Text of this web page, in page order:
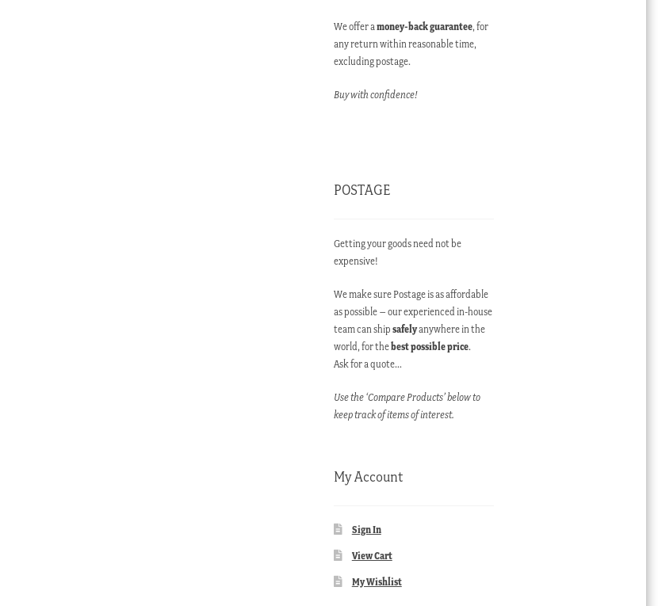
We offer amoney-back guarantee, for
any return within reasonable time,
excluding postage.
Buy with confidence!
POSTAGE
Getting your goods need not be
expensive!
We make sure Postage is as affordable
as possible – our experienced in-house
team can shipsafelyanywhere in the
world, for thebest possible price.
Ask for a quote…
Use the ‘Compare Products’ below to
keep track of items of interest.
My Account
Sign In
View Cart
My Wishlist